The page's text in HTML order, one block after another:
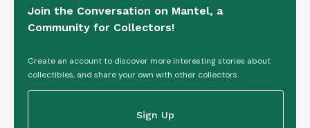
Join the Conversation on Mantel, a
Community for Collectors!
Create an account to discover more interesting stories about
collectibles, and share your own with other collectors.
Sign Up